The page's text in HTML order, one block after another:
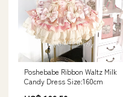
Poshebabe Ribbon Waltz Milk
Candy Dress Size:160cm